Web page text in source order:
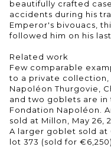
beautifully crafted
accidents during his
Emperor's bivouacs,
followed him on his last
Related work
Few comparable
to a private collection,
Napoléon Thurgovie,
and two goblets are
Fondation Napoléon.
sold at Millon, May 26,
A larger goblet sold at
lot 373 (sold for €6,250).